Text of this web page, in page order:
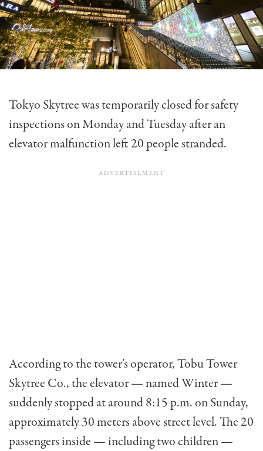
Tokyo Skytree was temporarily closed for safety
inspections on Monday and Tuesday after an
elevator malfunction left 20 people stranded.
According to the tower’s operator, Tobu Tower
Skytree Co., the elevator — named Winter —
suddenly stopped at around 8:15 p.m. on Sunday,
approximately 30 meters above street level. The 20
passengers inside — including two children —